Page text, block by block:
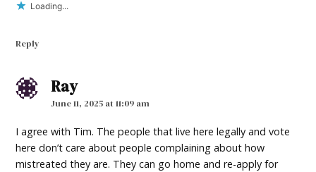
Loading...
Reply
Raysays:
June 11, 2025 at 11:09 am
I agree with Tim. The people that live here legally and vote
here don’t care about people complaining about how
mistreated they are. They can go home and re-apply for